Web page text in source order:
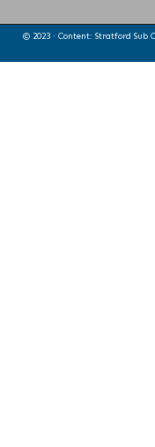
© 2023 · Content: Stratford Sub